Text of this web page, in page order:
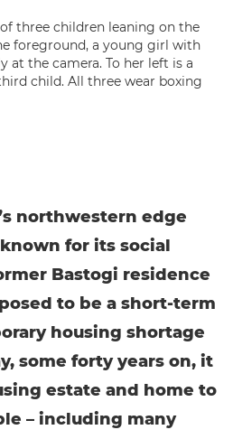
northwestern edge
for its social
Bastogi residence
to be a short-term
housing shortage
some forty years on, it
estate and home to
– including many